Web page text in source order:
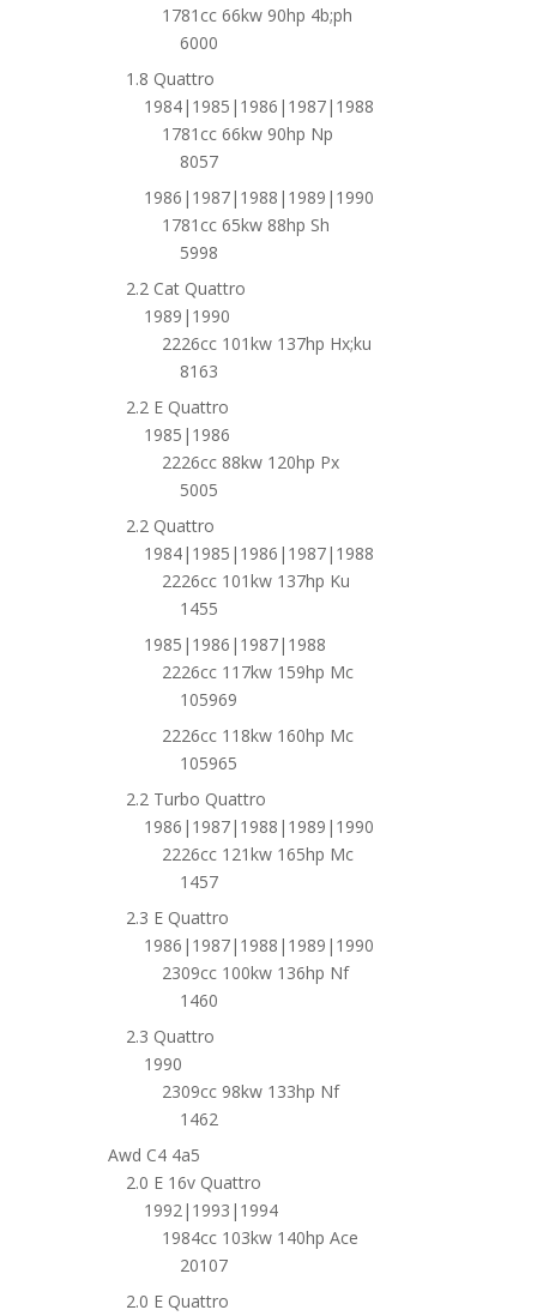
1781cc 66kw 90hp 4b;ph
6000
1.8 Quattro
1984|1985|1986|1987|1988
1781cc 66kw 90hp Np
8057
1986|1987|1988|1989|1990
1781cc 65kw 88hp Sh
5998
2.2 Cat Quattro
1989|1990
2226cc 101kw 137hp Hx;ku
8163
2.2 E Quattro
1985|1986
2226cc 88kw 120hp Px
5005
2.2 Quattro
1984|1985|1986|1987|1988
2226cc 101kw 137hp Ku
1455
1985|1986|1987|1988
2226cc 117kw 159hp Mc
105969
2226cc 118kw 160hp Mc
105965
2.2 Turbo Quattro
1986|1987|1988|1989|1990
2226cc 121kw 165hp Mc
1457
2.3 E Quattro
1986|1987|1988|1989|1990
2309cc 100kw 136hp Nf
1460
2.3 Quattro
1990
2309cc 98kw 133hp Nf
1462
Awd C4 4a5
2.0 E 16v Quattro
1992|1993|1994
1984cc 103kw 140hp Ace
20107
2.0 E Quattro